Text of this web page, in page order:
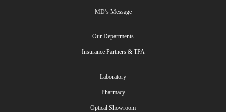
MD’s Message
Our Departments
Insurance Partners & TPA
Laboratory
Pharmacy
Optical Showroom